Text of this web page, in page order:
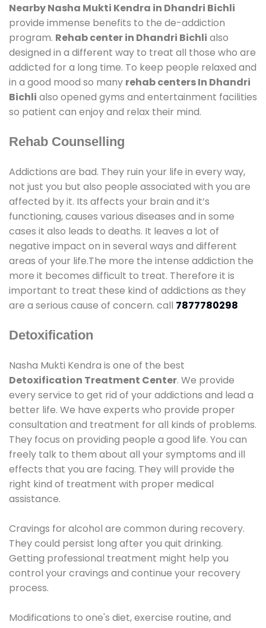
Nearby Nasha Mukti Kendra in Dhandri Bichli
provide immense benefits to the de-addiction
program. Rehab center in Dhandri Bichli also
designed in a different way to treat all those who are
addicted for a long time. To keep people relaxed and
in a good mood so many rehab centers In Dhandri
Bichli also opened gyms and entertainment facilities
so patient can enjoy and relax their mind.
Rehab Counselling
Addictions are bad. They ruin your life in every way,
not just you but also people associated with you are
affected by it. Its affects your brain and it’s
functioning, causes various diseases and in some
cases it also leads to deaths. It leaves a lot of
negative impact on in several ways and different
areas of your life.The more the intense addiction the
more it becomes difficult to treat. Therefore it is
important to treat these kind of addictions as they
are a serious cause of concern. call 7877780298
Detoxification
Nasha Mukti Kendra is one of the best
Detoxification Treatment Center. We provide
every service to get rid of your addictions and lead a
better life. We have experts who provide proper
consultation and treatment for all kinds of problems.
They focus on providing people a good life. You can
freely talk to them about all your symptoms and ill
effects that you are facing. They will provide the
right kind of treatment with proper medical
assistance.
Cravings for alcohol are common during recovery.
They could persist long after you quit drinking.
Getting professional treatment might help you
control your cravings and continue your recovery
process.
Modifications to one's diet, exercise routine, and